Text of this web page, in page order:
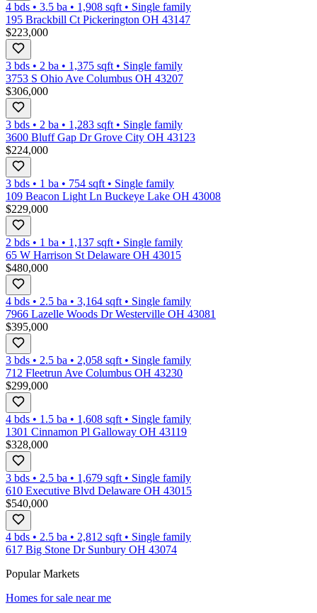
4 bds • 3.5 ba • 1,908 sqft • Single family
195 Brackbill Ct Pickerington OH 43147
$223,000
3 bds • 2 ba • 1,375 sqft • Single family
3753 S Ohio Ave Columbus OH 43207
$306,000
3 bds • 2 ba • 1,283 sqft • Single family
3600 Bluff Gap Dr Grove City OH 43123
$224,000
3 bds • 1 ba • 754 sqft • Single family
109 Beacon Light Ln Buckeye Lake OH 43008
$229,000
2 bds • 1 ba • 1,137 sqft • Single family
65 W Harrison St Delaware OH 43015
$480,000
4 bds • 2.5 ba • 3,164 sqft • Single family
7966 Lazelle Woods Dr Westerville OH 43081
$395,000
3 bds • 2.5 ba • 2,058 sqft • Single family
712 Fleetrun Ave Columbus OH 43230
$299,000
4 bds • 1.5 ba • 1,608 sqft • Single family
1301 Cinnamon Pl Galloway OH 43119
$328,000
3 bds • 2.5 ba • 1,679 sqft • Single family
610 Executive Blvd Delaware OH 43015
$540,000
4 bds • 2.5 ba • 2,812 sqft • Single family
617 Big Stone Dr Sunbury OH 43074
Popular Markets
Homes for sale near me